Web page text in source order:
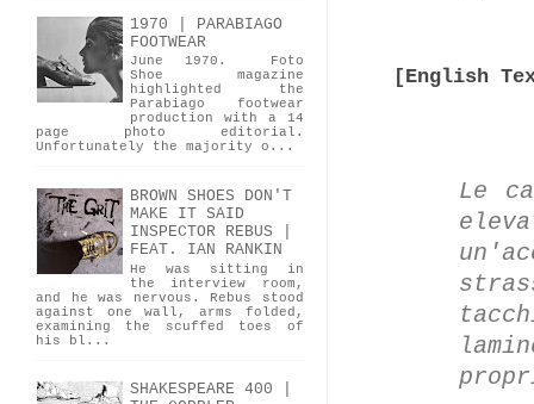
[English
Le
1970 | PARABIAGO
FOOTWEAR
June 1970. Foto
Shoe magazine
highlighted the
Parabiago footwear
production with a 14
page photo editorial.
Unfortunately the majority o...
BROWN SHOES DON'T
MAKE IT SAID
INSPECTOR REBUS |
FEAT. IAN RANKIN
He was sitting in
the interview room,
and he was nervous. Rebus stood
against one wall, arms folded,
examining the scuffed toes of
his bl...
SHAKESPEARE 400 |